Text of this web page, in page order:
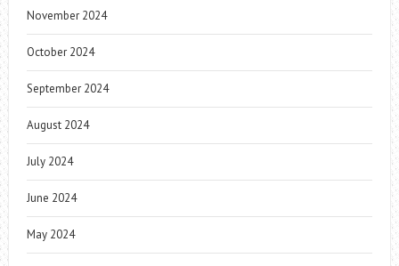
November 2024
October 2024
September 2024
August 2024
July 2024
June 2024
May 2024